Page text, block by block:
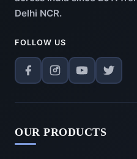
Delhi NCR.
FOLLOW US
OUR PRODUCTS